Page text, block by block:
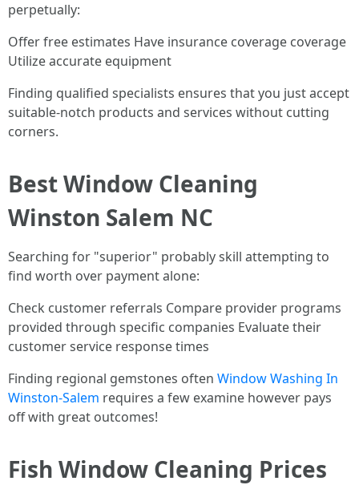
perpetually:
Offer free estimates Have insurance coverage coverage
Utilize accurate equipment
Finding qualified specialists ensures that you just accept
suitable-notch products and services without cutting
corners.
Best Window Cleaning
Winston Salem NC
Searching for "superior" probably skill attempting to
find worth over payment alone:
Check customer referrals Compare provider programs
provided through specific companies Evaluate their
customer service response times
Finding regional gemstones often Window Washing In
Winston-Salem requires a few examine however pays
off with great outcomes!
Fish Window Cleaning Prices